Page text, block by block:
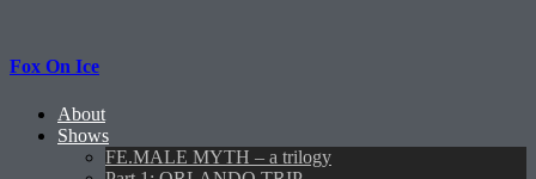
Fox On Ice
About
Shows
FE.MALE MYTH – a trilogy